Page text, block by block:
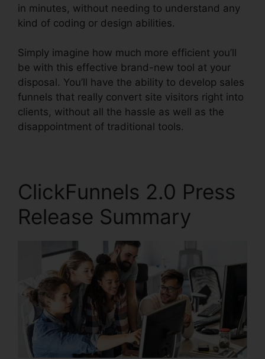
in minutes, without needing to understand any
kind of coding or design abilities.
Simply imagine how much more efficient you’ll
be with this effective brand-new tool at your
disposal. You’ll have the ability to develop sales
funnels that really convert site visitors right into
clients, without all the hassle as well as the
disappointment of traditional tools.
ClickFunnels 2.0 Press
Release Summary